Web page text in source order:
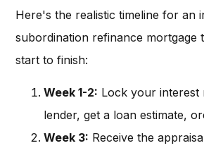
Here's the realistic timeline for an
subordination refinance mortgage
start to finish:
Week 1-2: Lock your interest
lender, get a loan estimate,
Week 3: Receive the